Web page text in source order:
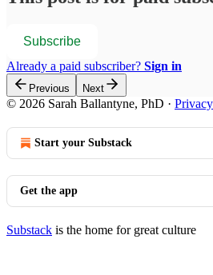
Subscribe
Already a paid subscriber? Sign in
Previous Next
© 2026 Sarah Ballantyne, PhD · Privacy
Start your Substack
Get the app
Substack is the home for great culture